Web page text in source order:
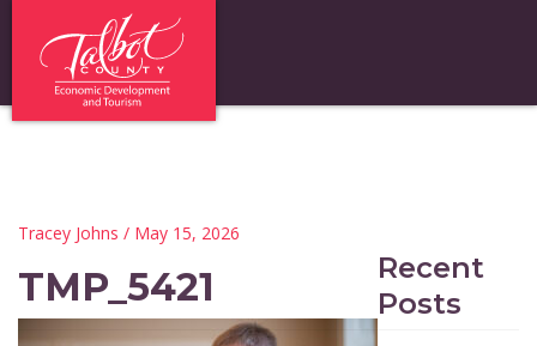
Tracey Johns / May 15, 2026
TMP_5421
Recent
Posts